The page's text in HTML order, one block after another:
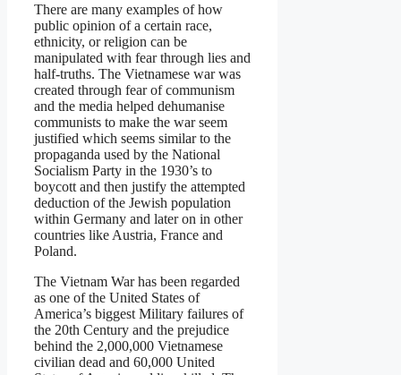
There are many examples of how
public opinion of a certain race,
ethnicity, or religion can be
manipulated with fear through lies and
half-truths. The Vietnamese war was
created through fear of communism
and the media helped dehumanise
communists to make the war seem
justified which seems similar to the
propaganda used by the National
Socialism Party in the 1930’s to
boycott and then justify the attempted
deduction of the Jewish population
within Germany and later on in other
countries like Austria, France and
Poland.
The Vietnam War has been regarded
as one of the United States of
America’s biggest Military failures of
the 20th Century and the prejudice
behind the 2,000,000 Vietnamese
civilian dead and 60,000 United